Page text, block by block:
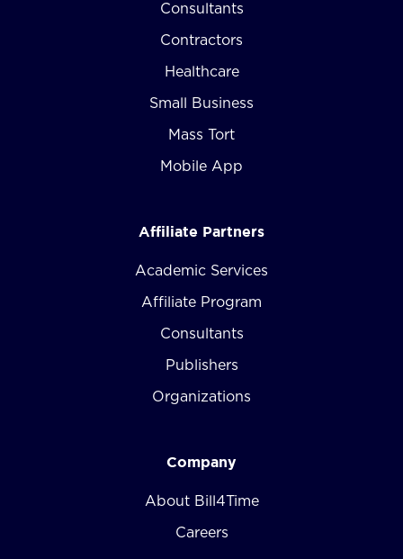
Consultants
Contractors
Healthcare
Small Business
Mass Tort
Mobile App
Affiliate Partners
Academic Services
Affiliate Program
Consultants
Publishers
Organizations
Company
About Bill4Time
Careers